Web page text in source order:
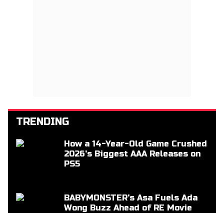
TRENDING
How a 14-Year-Old Game Crushed
2026's Biggest AAA Releases on
PS5
BABYMONSTER's Asa Fuels Ada
Wong Buzz Ahead of RE Movie